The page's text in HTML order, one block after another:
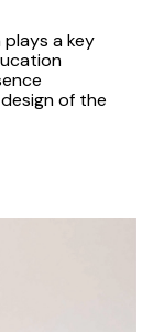
a key
of the